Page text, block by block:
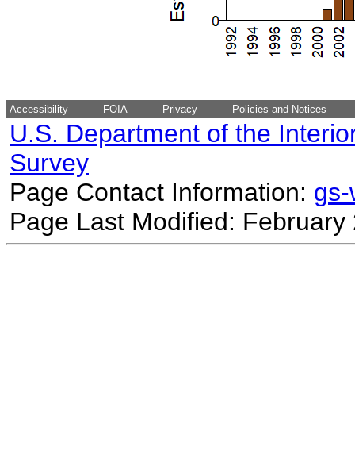
Accessibility FOIA Privacy Policies and Notices
U.S. Department of the
Survey
Page Contact Information:
Page Last Modified: